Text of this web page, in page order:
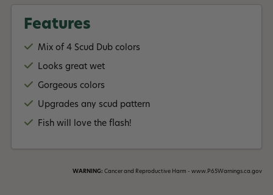
Features
Mix of 4 Scud Dub colors
Looks great wet
Gorgeous colors
Upgrades any scud pattern
Fish will love the flash!
WARNING: Cancer and Reproductive Harm - www.P65Warnings.ca.gov